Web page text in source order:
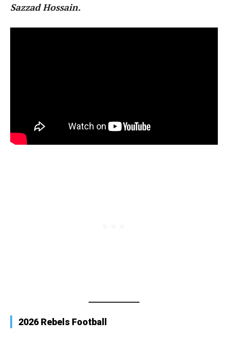
Sazzad Hossain.
2026 Rebels Football